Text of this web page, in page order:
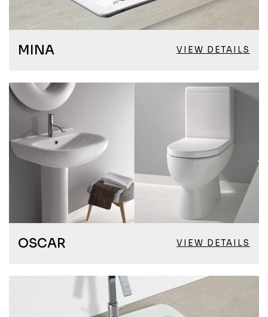
MINA VIEW DETAILS
OSCAR VIEW DETAILS